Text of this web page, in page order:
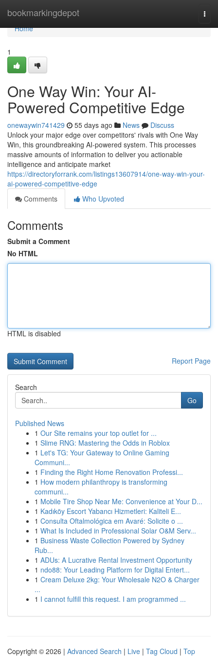
bookmarkingdepot
Home
Home
1
One Way Win: Your AI-
Powered Competitive Edge
onewaywin741429 55 days ago News
Discuss
Unlock your major edge over competitors' rivals with One Way
Win, this groundbreaking AI-powered system. This processes
massive amounts of information to deliver you actionable
intelligence and anticipate market
https://directoryforrank.com/listings13607914/one-way-win-your-
ai-powered-competitive-edge
Comments
Who Upvoted
Comments
Submit a Comment
No HTML
HTML is disabled
Report Page
Search
Go
Published News
1 Our Site remains your top outlet for ...
1 Slime RNG: Mastering the Odds in Roblox
1 Let's TG: Your Gateway to Online Gaming
Communi...
1 Finding the Right Home Renovation Professi...
1 How modern philanthropy is transforming
communi...
1 Mobile Tire Shop Near Me: Convenience at Your D...
1 Kadıköy Escort Yabancı Hizmetleri: Kaliteli E...
1 Consulta Oftalmológica em Avaré: Solicite o ...
1 What Is Included in Professional Solar O&M Serv...
1 Business Waste Collection Powered by Sydney
Rub...
1 ADUs: A Lucrative Rental Investment Opportunity
1 ndo88: Your Leading Platform for Digital Entert...
1 Cream Deluxe 2kg: Your Wholesale N2O & Charger
...
1 I cannot fulfill this request. I am programmed ...
Copyright © 2026 | Advanced Search | Live | Tag Cloud | Top